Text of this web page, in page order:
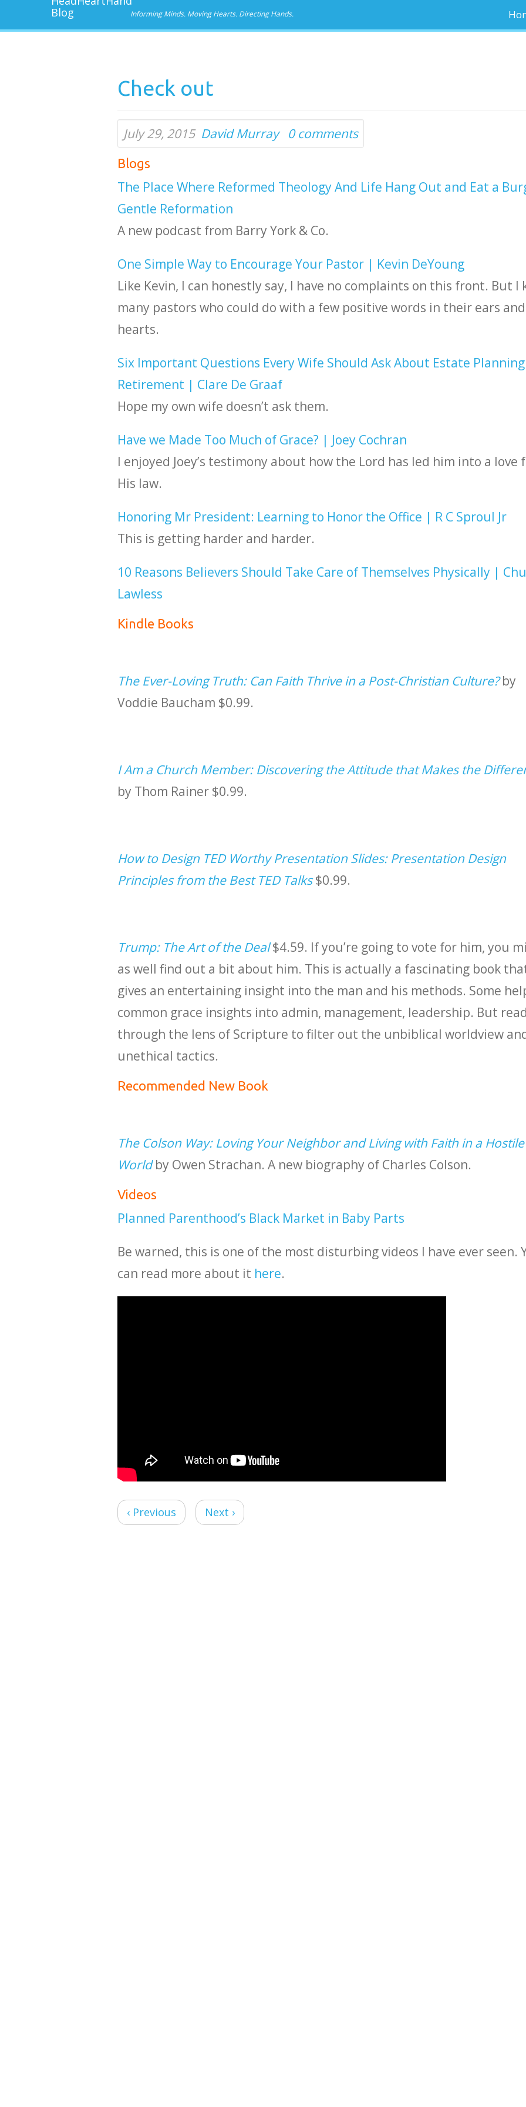
Informing Minds. Moving Hearts. Directing Hands.
Check out
July 29, 2015 David Murray 0 comments
Blogs
The Place Where Reformed Theology And Life Hang Out and Eat a
Gentle Reformation
A new podcast from Barry York & Co.
One Simple Way to Encourage Your Pastor | Kevin DeYoung
Like Kevin, I can honestly say, I have no complaints on this front. But I
many pastors who could do with a few positive words in their ears and
hearts.
Six Important Questions Every Wife Should Ask About Estate
Retirement | Clare De Graaf
Hope my own wife doesn’t ask them.
Have we Made Too Much of Grace? | Joey Cochran
I enjoyed Joey’s testimony about how the Lord has led him into a love
His law.
Honoring Mr President: Learning to Honor the Office | R C Sproul Jr
This is getting harder and harder.
10 Reasons Believers Should Take Care of Themselves Physically |
Lawless
Kindle Books
The Ever-Loving Truth: Can Faith Thrive in a Post-Christian Culture? by
Voddie Baucham $0.99.
I Am a Church Member: Discovering the Attitude that Makes the
by Thom Rainer $0.99.
How to Design TED Worthy Presentation Slides: Presentation Design
Principles from the Best TED Talks$0.99.
Trump: The Art of the Deal$4.59. If you’re going to vote for him, you
as well find out a bit about him. This is actually a fascinating book
gives an entertaining insight into the man and his methods. Some
common grace insights into admin, management, leadership. But
through the lens of Scripture to filter out the unbiblical worldview
unethical tactics.
Recommended New Book
The Colson Way: Loving Your Neighbor and Living with Faith in a Hostile
Worldby Owen Strachan. A new biography of Charles Colson.
Videos
Planned Parenthood’s Black Market in Baby Parts
Be warned, this is one of the most disturbing videos I have ever seen.
can read more about it here.
‹ Previous Next ›